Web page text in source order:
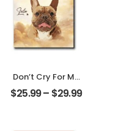
Don’t Cry For Me
Mom Customized
Pet Photo With
$25.99– $29.99